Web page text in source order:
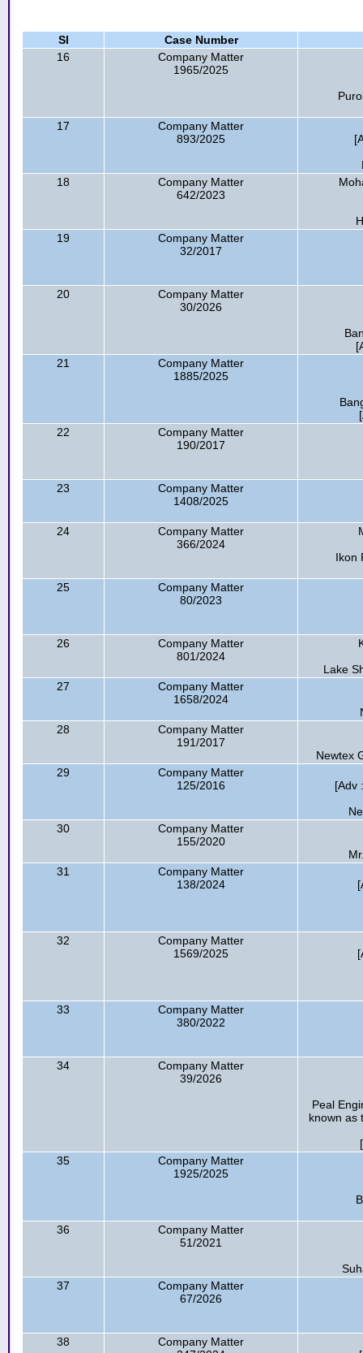
Sl
Case Number
16
Company Matter
1965/2025
17
Company Matter
893/2025
18
Company Matter
642/2023
19
Company Matter
32/2017
20
Company Matter
30/2026
21
Company Matter
1885/2025
22
Company Matter
190/2017
23
Company Matter
1408/2025
24
Company Matter
366/2024
Ikon
25
Company Matter
80/2023
26
Company Matter
801/2024
Lake
27
Company Matter
1658/2024
28
Company Matter
191/2017
Newtex
29
Company Matter
125/2016
[Adv
30
Company Matter
155/2020
31
Company Matter
138/2024
32
Company Matter
1569/2025
33
Company Matter
380/2022
34
Company Matter
39/2026
Peal
known as
35
Company Matter
1925/2025
36
Company Matter
51/2021
37
Company Matter
67/2026
38
Company Matter